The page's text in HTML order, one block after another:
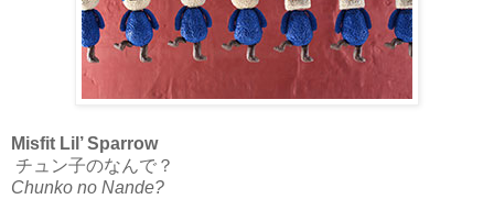
Misfit Lil’ Sparrow
チュン子のなんで？
Chunko no Nande?